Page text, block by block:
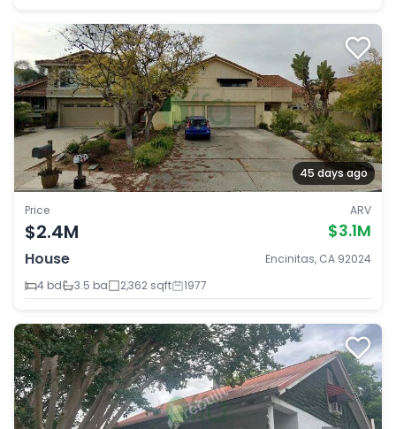
45 days ago
Price
$2.4M
ARV
$3.1M
House
Encinitas, CA 92024
4 bd
3.5 ba 2,362 sqft 1977